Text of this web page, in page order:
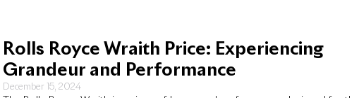
Rolls Royce Wraith Price: Experiencing
Grandeur and Performance
December 15, 2024